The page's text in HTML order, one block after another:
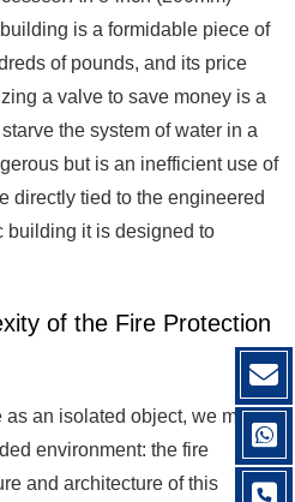
is a formidable piece of
of pounds, and its price
a valve to save money is a
the system of water in a
but is an inefficient use of
directly tied to the engineered
building it is designed to
of the Fire Protection
an isolated object, we must
environment: the fire
and architecture of this